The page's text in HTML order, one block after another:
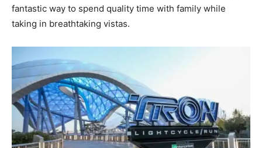
fantastic way to spend quality time with family while
taking in breathtaking vistas.